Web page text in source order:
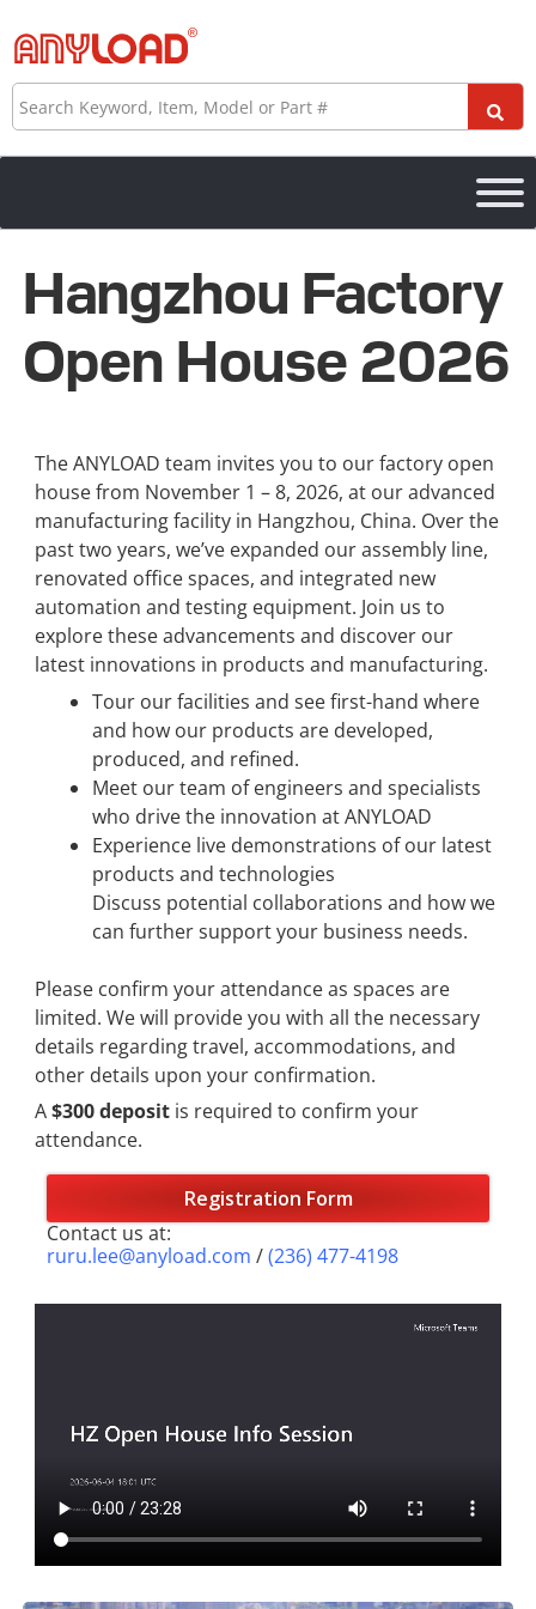
to
content
Search
Hangzhou Factory
Open House 2026
The ANYLOAD team invites you to our factory open
house from November 1 – 8, 2026, at our advanced
manufacturing facility in Hangzhou, China. Over the
past two years, we’ve expanded our assembly line,
renovated office spaces, and integrated new
automation and testing equipment. Join us to
explore these advancements and discover our
latest innovations in products and manufacturing.
Tour our facilities and see first-hand where
and how our products are developed,
produced, and refined.
Meet our team of engineers and specialists
who drive the innovation at ANYLOAD
Experience live demonstrations of our latest
products and technologies
Discuss potential collaborations and how we
can further support your business needs.
Please confirm your attendance as spaces are
limited. We will provide you with all the necessary
details regarding travel, accommodations, and
other details upon your confirmation.
A$300 deposit is required to confirm your
attendance.
Registration Form
Contact us at:
ruru.lee@anyload.com /(236) 477-4198